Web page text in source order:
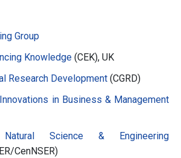
Group
Knowledge (CEK), UK
Research Development (CGRD)
in Business & Management
Science & Engineering
CenNSER)